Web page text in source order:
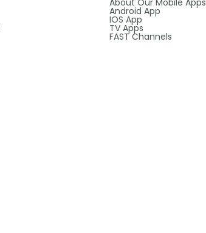
About Our Mobile Apps
Android App
IOS App
TV Apps
FAST Channels